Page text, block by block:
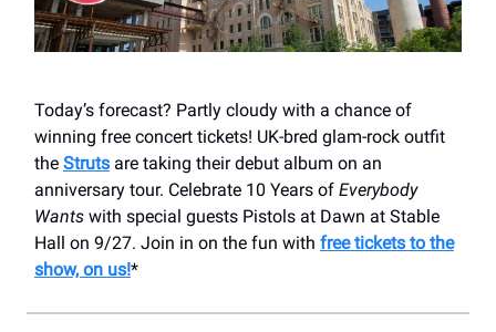
Today’s forecast? Partly cloudy with a chance of
winning free concert tickets! UK-bred glam-rock outfit
the Struts are taking their debut album on an
anniversary tour. Celebrate 10 Years of Everybody
Wants with special guests Pistols at Dawn at Stable
Hall on 9/27. Join in on the fun with free tickets to the
show, on us!*